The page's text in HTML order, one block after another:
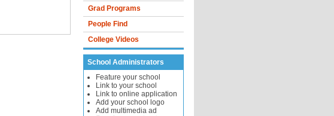
Grad Programs
People Find
College Videos
School Administrators
Feature your school
Link to your school
Link to online application
Add your school logo
Add multimedia ad